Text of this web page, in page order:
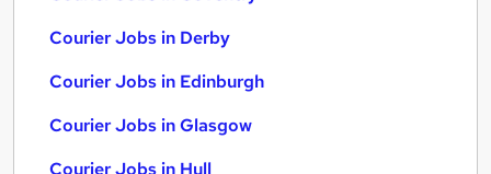
Courier Jobs in Derby
Courier Jobs in Edinburgh
Courier Jobs in Glasgow
Courier Jobs in Hull